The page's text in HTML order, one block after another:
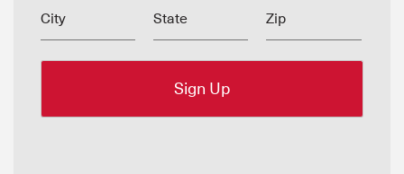
City State Zip